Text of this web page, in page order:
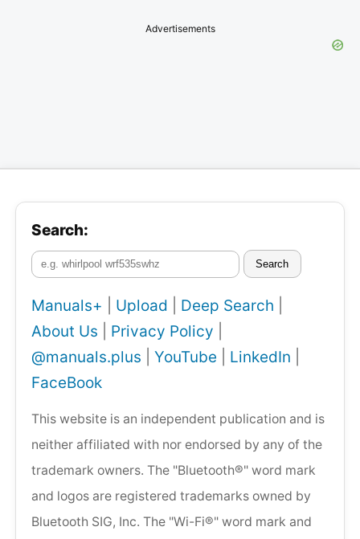
Advertisements
Search:
Search
Manuals+ Upload Deep Search
About Us
Privacy Policy
@manuals.plus
YouTube LinkedIn
FaceBook
This website is an independent publication and is
neither affiliated with nor endorsed by any of the
trademark owners. The "Bluetooth®" word mark
and logos are registered trademarks owned by
Bluetooth SIG, Inc. The "Wi-Fi®" word mark and